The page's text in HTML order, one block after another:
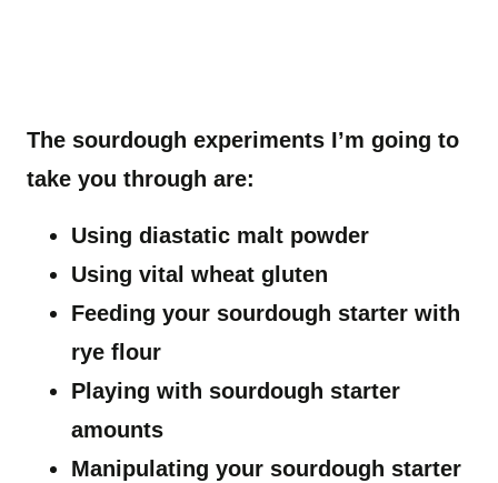
The sourdough experiments I’m going to
take you through are:
Using diastatic malt powder
Using vital wheat gluten
Feeding your sourdough starter with
rye flour
Playing with sourdough starter
amounts
Manipulating your sourdough starter